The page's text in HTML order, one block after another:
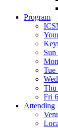
Program
Tue
Thu
Fri
Attending